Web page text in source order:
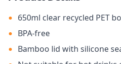
650ml clear recycled PET
BPA-free
Bamboo lid with silicone